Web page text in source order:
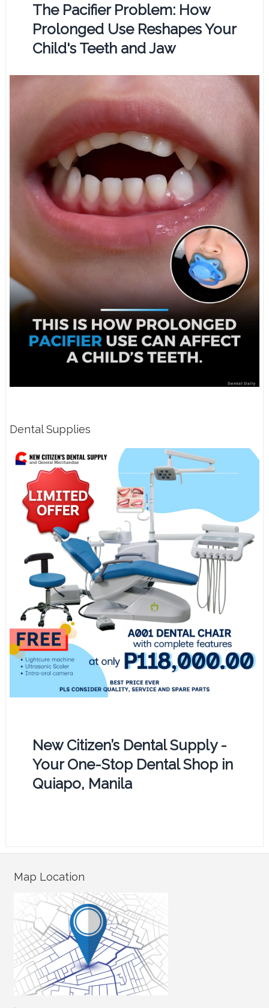
The Pacifier Problem: How
Prolonged Use Reshapes Your
Child's Teeth and Jaw
Dental Supplies
New Citizen’s Dental Supply -
Your One-Stop Dental Shop in
Quiapo, Manila
Map Location